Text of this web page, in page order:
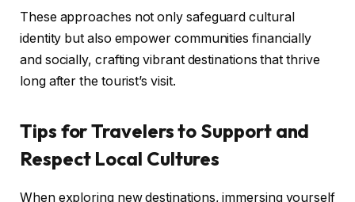
These approaches not only safeguard cultural
identity but also empower communities financially
and socially, crafting vibrant destinations that thrive
long after the tourist’s visit.
Tips for Travelers to Support and
Respect Local Cultures
When exploring new destinations, immersing yourself